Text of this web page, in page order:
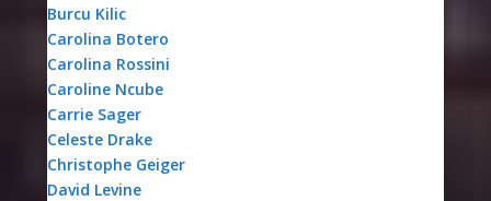
Burcu Kilic
Carolina Botero
Carolina Rossini
Caroline Ncube
Carrie Sager
Celeste Drake
Christophe Geiger
David Levine